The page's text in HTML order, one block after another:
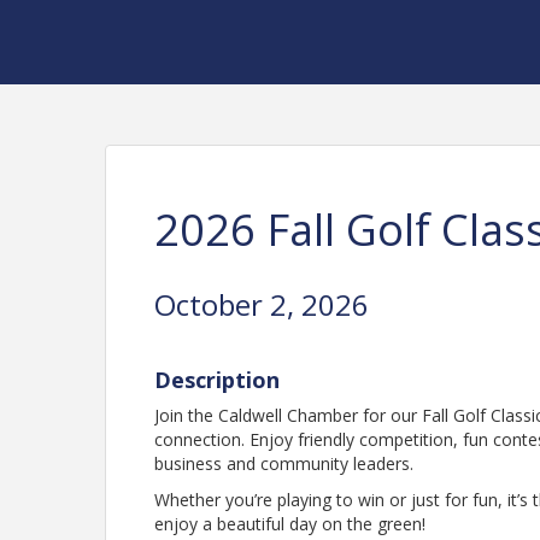
2026 Fall Golf
October 2, 2026
Description
Join the Caldwell Chamber for our Fall Golf
connection. Enjoy friendly competition, fun
business and community leaders.
Whether you’re playing to win or just for fun,
enjoy a beautiful day on the green!